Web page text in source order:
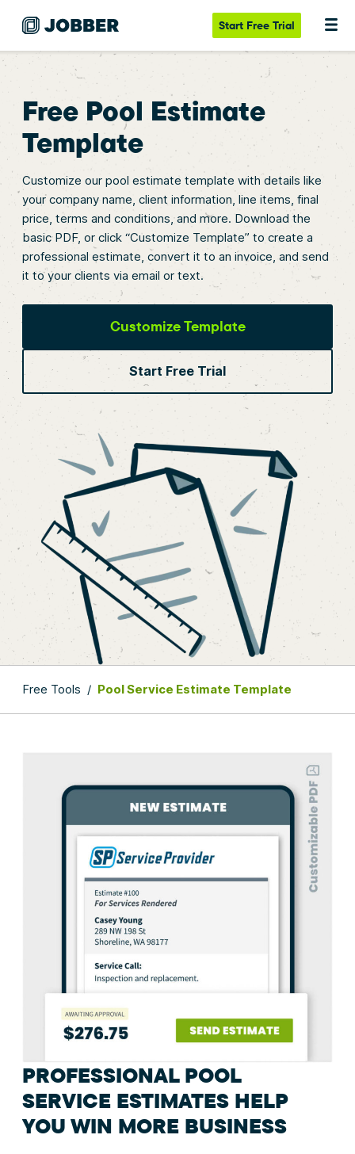
Start Free Trial
Free Pool Estimate
Template
Customize our pool estimate template with details like
your company name, client information, line items, final
price, terms and conditions, and more. Download the
basic PDF, or click “Customize Template” to create a
professional estimate, convert it to an invoice, and send
it to your clients via email or text.
Customize Template
Start Free Trial
Free Tools / Pool Service Estimate Template
PROFESSIONAL POOL
SERVICE ESTIMATES HELP
YOU WIN MORE BUSINESS